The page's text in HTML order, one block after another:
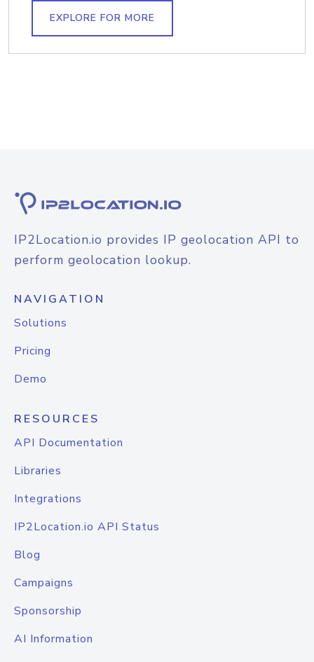
EXPLORE FOR MORE
IP2Location.io provides IP geolocation API to
perform geolocation lookup.
NAVIGATION
Solutions
Pricing
Demo
RESOURCES
API Documentation
Libraries
Integrations
IP2Location.io API Status
Blog
Campaigns
Sponsorship
AI Information